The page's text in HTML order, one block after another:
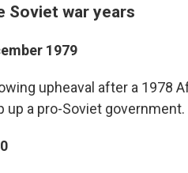
Soviet war years
1979
upheaval after a 1978
up a pro-Soviet government.